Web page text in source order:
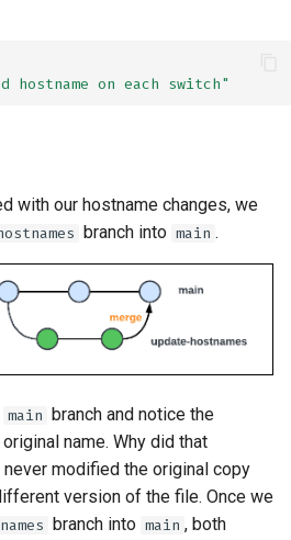
hostname on each switch"
with our hostname changes, we
branch into main .
main
branch and notice the
name. Why did that
never modified the original copy
version of the file. Once we
branch into main , both